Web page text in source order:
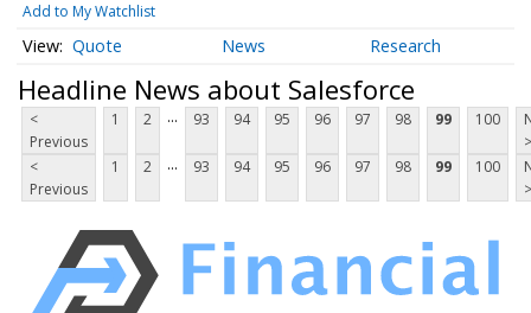
Add to My Watchlist
Quote News Research
Headline News about Salesforce
<
Previous
1 2 ... 93 94 95 96 97 98 99 100
>
<
Previous
1 2 ... 93 94 95 96 97 98 99 100
>